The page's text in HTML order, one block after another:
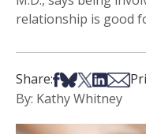
relationship is good
Share:Share on
Share on Bsky
Share on X
Share on
Share
By: Kathy Whitney